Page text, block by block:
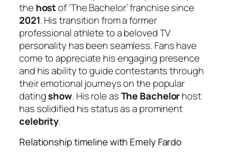
the hostof ‘The Bachelor’ franchise since
2021. His transition from a former
professional athlete to a beloved TV
personality has been seamless. Fans have
come to appreciate his engaging presence
and his ability to guide contestants through
their emotional journeys on the popular
datingshow. His role asThe Bachelorhost
has solidified his status as a prominent
celebrity.
Relationship timeline with Emely Fardo